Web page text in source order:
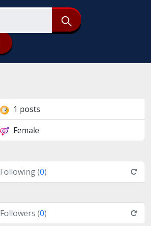
1 posts
Female
Following (0)
Followers (0)